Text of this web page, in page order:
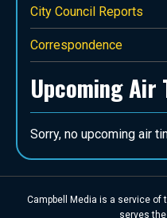
City Council Reports
Correspondence
Upcoming Air
Campbell Media is a service of
serves